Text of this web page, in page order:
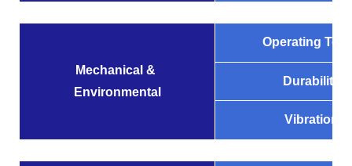
Mechanical &
Environmental
Operating
Durability
Vibration